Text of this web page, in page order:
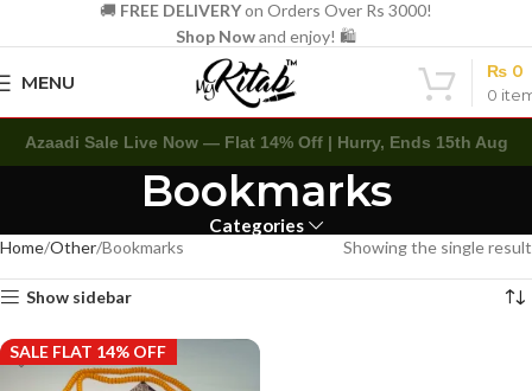
🚚 FREE DELIVERYon Orders Over Rs 3000!
Shop Nowand enjoy! 🛍️
MENU
0
₨ 0
Azaadi Sale Live Now — Flat 14% Off | Hurry, Ends 15th Aug
Bookmarks
Categories
Home Other Bookmarks Showing the single result
Show sidebar
SALE FLAT 14% OFF